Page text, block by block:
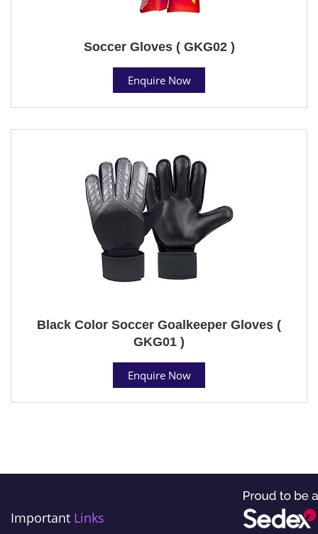
Soccer Gloves ( GKG02 )
Enquire Now
Black Color Soccer Goalkeeper Gloves (
GKG01 )
Enquire Now
Important Links